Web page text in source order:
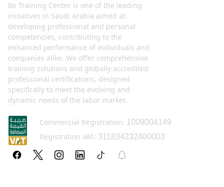
Be Training Center is one of the leading
initiatives in Saudi Arabia aimed at
developing professional and personal
competencies, contributing to the
enhanced performance of individuals and
companies alike. We offer comprehensive
training solutions and globally accredited
professional certifications, designed
specifically to meet the evolving and
dynamic needs of the labor market.
Commercial Registration: 1009004149
Registration VAT: 311834232400003